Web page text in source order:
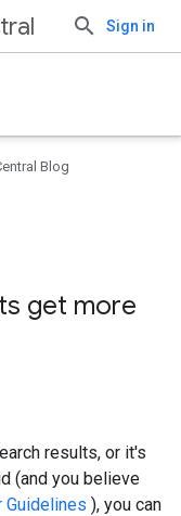
Sign in
Blog
get more
results, or it's
(and you believe
Guidelines ), you can